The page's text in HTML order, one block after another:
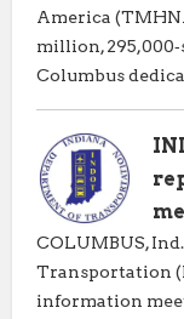
America
million,
Columbus
COLUMBUS,
Transportation
information